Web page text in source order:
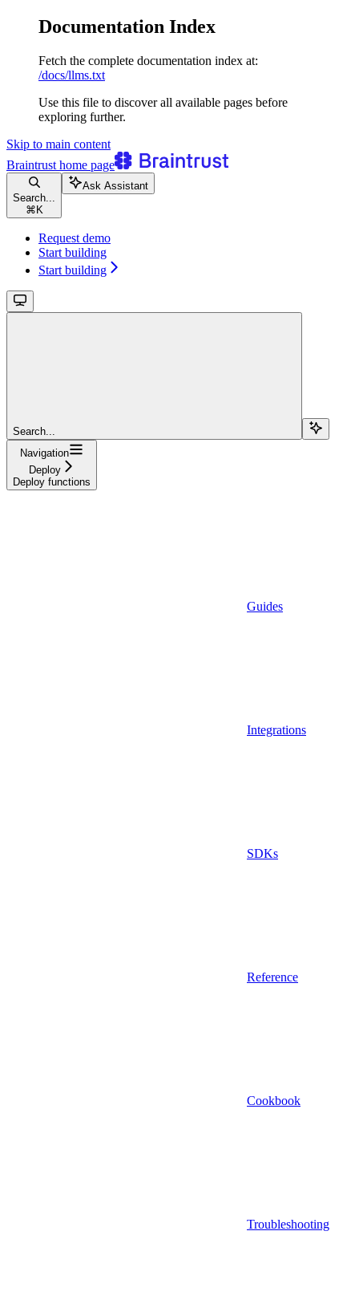
Documentation Index
Fetch the complete documentation index at:
/docs/llms.txt
Use this file to discover all available pages before
exploring further.
Skip to main content
Braintrust home page
Search...
⌘ K
Ask Assistant
Request demo
Start building
Start building
Search...
Navigation
Deploy
Deploy functions
Guides
Integrations
SDKs
Reference
Cookbook
Troubleshooting